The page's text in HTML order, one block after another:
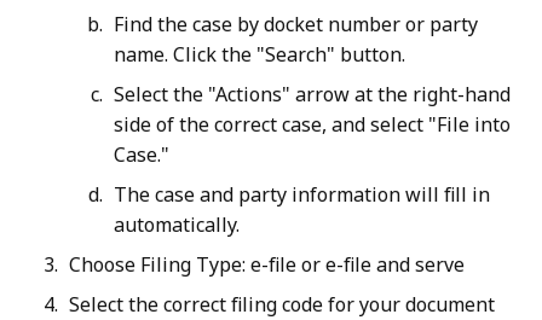
Find the case by docket number or party
name. Click the "Search" button.
Select the "Actions" arrow at the right-hand
side of the correct case, and select "File into
Case."
The case and party information will fill in
automatically.
Choose Filing Type: e-file or e-file and serve
Select the correct filing code for your document